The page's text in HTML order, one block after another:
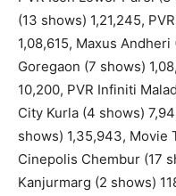
(13 shows) 1,21,245,
1,08,615, Maxus
Goregaon (7 shows)
10,200, PVR Infiniti
City Kurla (4 shows)
shows) 1,35,943, Movie
Cinepolis Chembur (17
Kanjurmarg (2 shows)